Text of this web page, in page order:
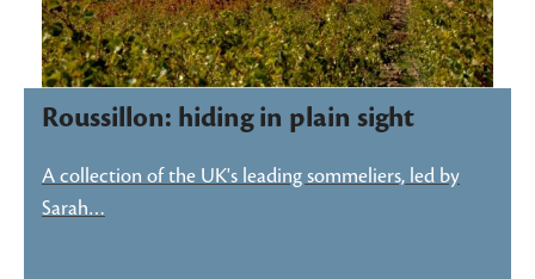
Roussillon: hiding in plain sight
A collection of the UK's leading sommeliers, led by
Sarah…